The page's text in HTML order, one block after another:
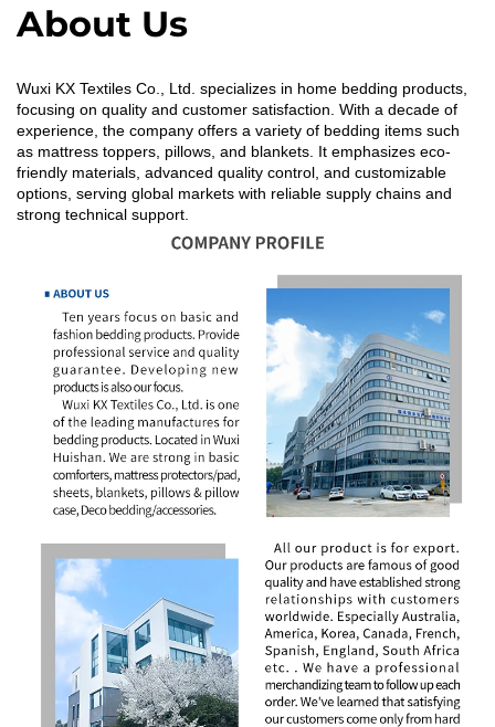
About Us
Wuxi KX Textiles Co., Ltd. specializes in home bedding products,
focusing on quality and customer satisfaction. With a decade of
experience, the company offers a variety of bedding items such
as mattress toppers, pillows, and blankets. It emphasizes eco-
friendly materials, advanced quality control, and customizable
options, serving global markets with reliable supply chains and
strong technical support.